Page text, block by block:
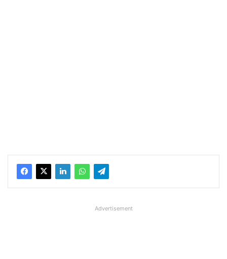
Advertisement